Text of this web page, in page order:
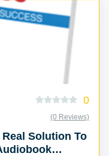
0
(0 Reviews)
Solution To